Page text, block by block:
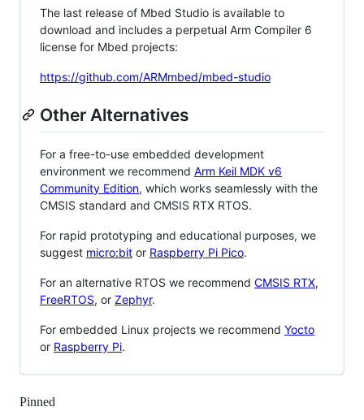
The last release of Mbed Studio is available to
download and includes a perpetual Arm Compiler 6
license for Mbed projects:
https://github.com/ARMmbed/mbed-studio
Other Alternatives
For a free-to-use embedded development
environment we recommend Arm Keil MDK v6
Community Edition, which works seamlessly with the
CMSIS standard and CMSIS RTX RTOS.
For rapid prototyping and educational purposes, we
suggest micro:bit or Raspberry Pi Pico.
For an alternative RTOS we recommend CMSIS RTX,
FreeRTOS, or Zephyr.
For embedded Linux projects we recommend Yocto
or Raspberry Pi.
Pinned